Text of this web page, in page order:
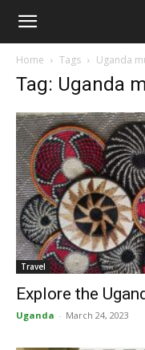
Uganda
Holiday
Guide
Home Tags Uganda
Tag: Uganda
Travel
Explore the
Uganda - March 24, 2023